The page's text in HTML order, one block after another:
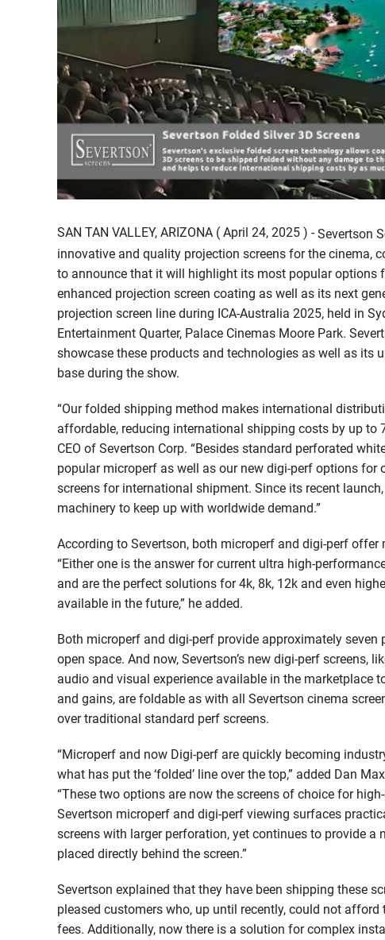
SAN TAN VALLEY, ARIZONA ( April 24, 2025 ) - Severtson
innovative and quality projection screens for the cinema,
to announce that it will highlight its most popular options
enhanced projection screen coating as well as its next
projection screen line during ICA-Australia 2025, held in
Entertainment Quarter, Palace Cinemas Moore Park.
showcase these products and technologies as well as its
base during the show.
“Our folded shipping method makes international
affordable, reducing international shipping costs by up to
CEO of Severtson Corp. “Besides standard perforated
popular microperf as well as our new digi-perf options for
screens for international shipment. Since its recent
machinery to keep up with worldwide demand.”
According to Severtson, both microperf and digi-perf
“Either one is the answer for current ultra high-
and are the perfect solutions for 4k, 8k, 12k and even
available in the future,” he added.
Both microperf and digi-perf provide approximately
open space. And now, Severtson’s new digi-perf screens,
audio and visual experience available in the marketplace
and gains, are foldable as with all Severtson cinema
over traditional standard perf screens.
“Microperf and now Digi-perf are quickly becoming
what has put the ‘folded’ line over the top,” added Dan
“These two options are now the screens of choice for
Severtson microperf and digi-perf viewing surfaces
screens with larger perforation, yet continues to provide
placed directly behind the screen.”
Severtson explained that they have been shipping these
pleased customers who, up until recently, could not
fees. Additionally, now there is a solution for complex